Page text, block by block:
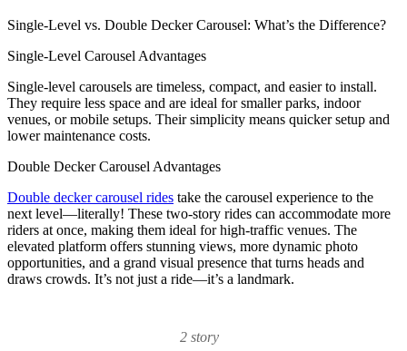
Single-Level vs. Double Decker Carousel: What’s the Difference?
Single-Level Carousel Advantages
Single-level carousels are timeless, compact, and easier to install.
They require less space and are ideal for smaller parks, indoor
venues, or mobile setups. Their simplicity means quicker setup and
lower maintenance costs.
Double Decker Carousel Advantages
Double decker carousel rides take the carousel experience to the
next level—literally! These two-story rides can accommodate more
riders at once, making them ideal for high-traffic venues. The
elevated platform offers stunning views, more dynamic photo
opportunities, and a grand visual presence that turns heads and
draws crowds. It’s not just a ride—it’s a landmark.
2 story